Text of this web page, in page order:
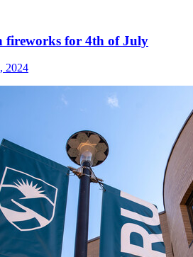
fireworks for 4th of July
2024